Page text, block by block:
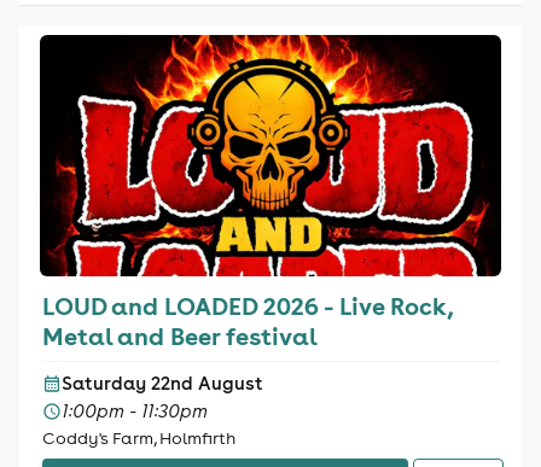
LOUD and LOADED 2026 - Live Rock,
Metal and Beer festival
Saturday 22nd August
1:00pm - 11:30pm
Coddy's Farm, Holmfirth